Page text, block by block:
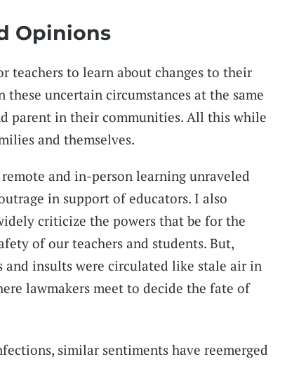
Opinions
teachers to learn about changes to their
uncertain circumstances at the same
parent in their communities. All this while
and themselves.
and in-person learning unraveled
in support of educators. I also
criticize the powers that be for the
of our teachers and students. But,
and insults were circulated like stale air in
lawmakers meet to decide the fate of
similar sentiments have reemerged